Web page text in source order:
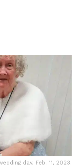
day, Feb. 11, 2023.